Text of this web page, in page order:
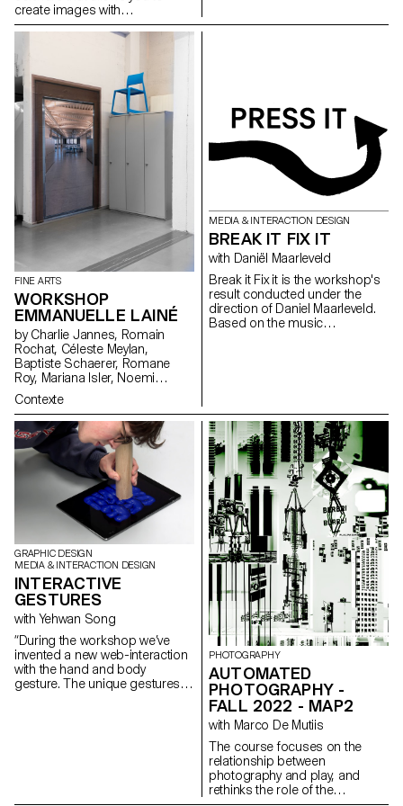
create images with
photographic qualities that are
FINE ARTS
WORKSHOP
EMMANUELLE LAINÉ
by Charlie Jannes, Romain
Rochat, Céleste Meylan,
Baptiste Schaerer, Romane
Roy, Mariana Isler, Noemi
Leneman, Anna Kawahara, Tom
Grbic, Julie Wuhrmann
Contexte
MEDIA & INTERACTION DESIGN
BREAK IT FIX IT
with Daniël Maarleveld
Break it Fix it is the workshop's
result conducted under the
direction of Daniel Maarleveld.
Based on the music
typographic systems, and a
series of interactive posters
based on the same rules.
GRAPHIC DESIGN
MEDIA & INTERACTION DESIGN
INTERACTIVE
GESTURES
with Yehwan Song
“During the workshop we’ve
invented a new web-interaction
with the hand and body
gesture. The unique gestures
PHOTOGRAPHY
AUTOMATED
PHOTOGRAPHY -
FALL 2022 - MAP2
with Marco De Mutiis
The course focuses on the
relationship between
photography and play, and
rethinks the role of the